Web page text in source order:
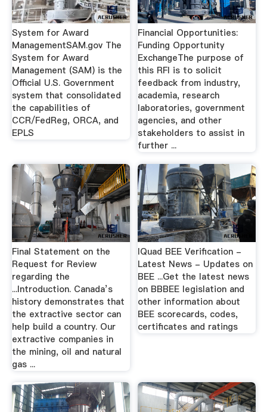
System for Award
ManagementSAM.gov The
System for Award
Management (SAM) is the
Official U.S. Government
system that consolidated
the capabilities of
CCR/FedReg, ORCA, and
EPLS
Financial Opportunities:
Funding Opportunity
ExchangeThe purpose of
this RFI is to solicit
feedback from industry,
academia, research
laboratories, government
agencies, and other
stakeholders to assist in
further ...
Final Statement on the
Request for Review
regarding the
...Introduction. Canada’s
history demonstrates that
the extractive sector can
help build a country. Our
extractive companies in
the mining, oil and natural
gas ...
IQuad BEE Verification -
Latest News - Updates on
BEE ...Get the latest news
on BBBEE legislation and
other information about
BEE scorecards, codes,
certificates and ratings